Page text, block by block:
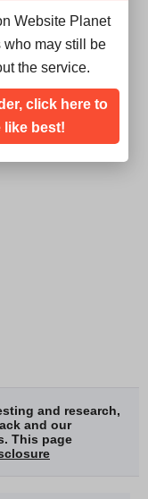
services delivered
customize these
that you might
for Japan-based
and research,
and our
This page
Website Planet
who may still be
the service.
click here to
like best!